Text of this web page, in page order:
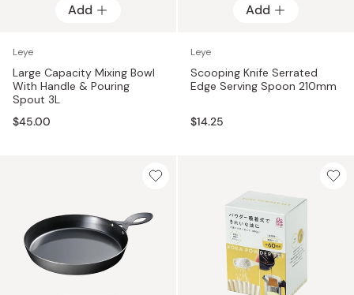
Add
Leye
Large Capacity Mixing Bowl
With Handle & Pouring
Spout 3L
$45.00
Add
Leye
Scooping Knife Serrated
Edge Serving Spoon 210mm
$14.25